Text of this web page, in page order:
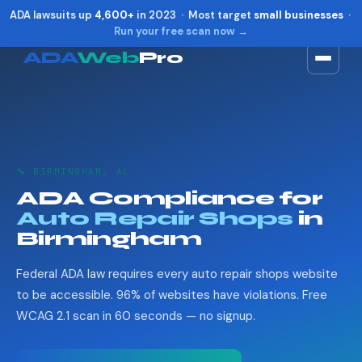
ADA lawsuits up 4,600+ in 2023 · Most target small businesses·
Run your free scan now →
ADAWebPro
🔧 BIRMINGHAM, AL
ADA Compliance for
Auto Repair Shops in
Birmingham
Federal ADA law requires every auto repair shops website
to be accessible. 96% of websites have violations. Free
WCAG 2.1 scan in 60 seconds — no signup.
Reset
Show shortcuts ?
Close Esc